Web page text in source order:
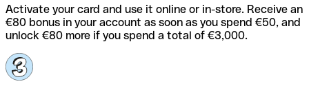
Activate your card and use it online or in-store. Receive an
€80 bonus in your account as soon as you spend €50, and
unlock €80 more if you spend a total of €3,000.